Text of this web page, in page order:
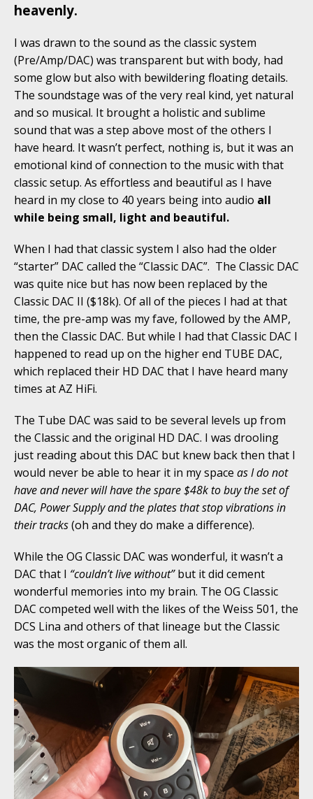
heavenly.
I was drawn to the sound as the classic system
(Pre/Amp/DAC) was transparent but with body, had
some glow but also with bewildering floating details.
The soundstage was of the very real kind, yet natural
and so musical. It brought a holistic and sublime
sound that was a step above most of the others I
have heard. It wasn’t perfect, nothing is, but it was an
emotional kind of connection to the music with that
classic setup. As effortless and beautiful as I have
heard in my close to 40 years being into audio all
while being small, light and beautiful.
When I had that classic system I also had the older
“starter” DAC called the “Classic DAC”. The Classic DAC
was quite nice but has now been replaced by the
Classic DAC II ($18k). Of all of the pieces I had at that
time, the pre-amp was my fave, followed by the AMP,
then the Classic DAC. But while I had that Classic DAC I
happened to read up on the higher end TUBE DAC,
which replaced their HD DAC that I have heard many
times at AZ HiFi.
The Tube DAC was said to be several levels up from
the Classic and the original HD DAC. I was drooling
just reading about this DAC but knew back then that I
would never be able to hear it in my space as I do not
have and never will have the spare $48k to buy the set of
DAC, Power Supply and the plates that stop vibrations in
their tracks(oh and they do make a difference).
While the OG Classic DAC was wonderful, it wasn’t a
DAC that I “couldn’t live without”but it did cement
wonderful memories into my brain. The OG Classic
DAC competed well with the likes of the Weiss 501, the
DCS Lina and others of that lineage but the Classic
was the most organic of them all.